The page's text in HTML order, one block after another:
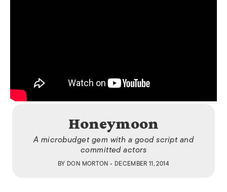
Honeymoon
A microbudget gem with a good script and
committed actors
BY DON MORTON • DECEMBER 11, 2014